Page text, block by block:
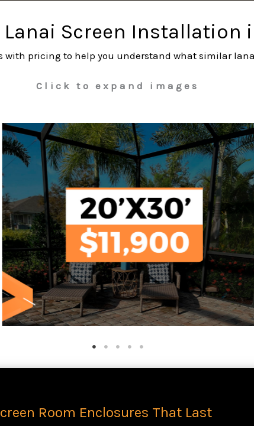
Lanai Screen Installation
with pricing to help you understand what similar
Click to expand images
Room Enclosures That Last